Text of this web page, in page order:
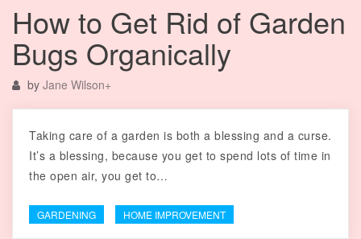
How to Get Rid of Garden
Bugs Organically
by Jane Wilson+
Taking care of a garden is both a blessing and a curse.
It’s a blessing, because you get to spend lots of time in
the open air, you get to…
GARDENING HOME IMPROVEMENT